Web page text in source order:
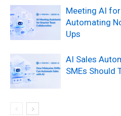
Meeting AI
Automating
Ups
AI Sales
SMEs Should